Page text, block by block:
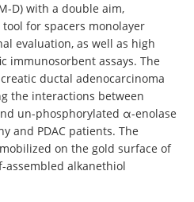
D) with a double aim,
for spacers monolayer
evaluation, as well as high
immunosorbent assays. The
ductal adenocarcinoma
the interactions between
un-phosphorylated α-enolase
and PDAC patients. The
on the gold surface of
assembled alkanethiol